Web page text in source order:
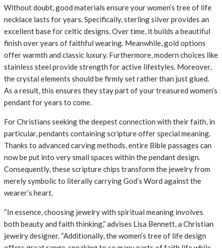
Without doubt, good materials ensure your women’s tree of life
necklace lasts for years. Specifically, sterling silver provides an
excellent base for celtic designs. Over time, it builds a beautiful
finish over years of faithful wearing. Meanwhile, gold options
offer warmth and classic luxury. Furthermore, modern choices like
stainless steel provide strength for active lifestyles. Moreover,
the crystal elements should be firmly set rather than just glued.
As a result, this ensures they stay part of your treasured women’s
pendant for years to come.
For Christians seeking the deepest connection with their faith, in
particular, pendants containing scripture offer special meaning.
Thanks to advanced carving methods, entire Bible passages can
now be put into very small spaces within the pendant design.
Consequently, these scripture chips transform the jewelry from
merely symbolic to literally carrying God’s Word against the
wearer’s heart.
“In essence, choosing jewelry with spiritual meaning involves
both beauty and faith thinking,” advises Lisa Bennett, a Christian
jewelry designer. “Additionally, the women’s tree of life design